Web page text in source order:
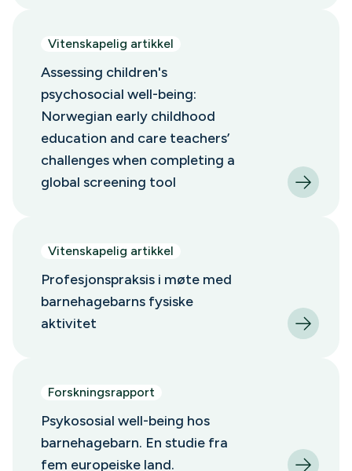
Vitenskapelig artikkel
Assessing children's
psychosocial well-being:
Norwegian early childhood
education and care teachers’
challenges when completing a
global screening tool
Vitenskapelig artikkel
Profesjonspraksis i møte med
barnehagebarns fysiske
aktivitet
Forskningsrapport
Psykososial well-being hos
barnehagebarn. En studie fra
fem europeiske land.